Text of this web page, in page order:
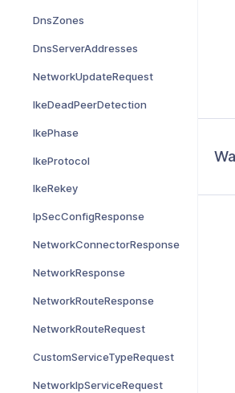
DnsZones
DnsServerAddresses
NetworkUpdateRequest
IkeDeadPeerDetection
IkePhase
IkeProtocol
IkeRekey
IpSecConfigResponse
NetworkConnectorResponse
NetworkResponse
NetworkRouteResponse
NetworkRouteRequest
CustomServiceTypeRequest
NetworkIpServiceRequest